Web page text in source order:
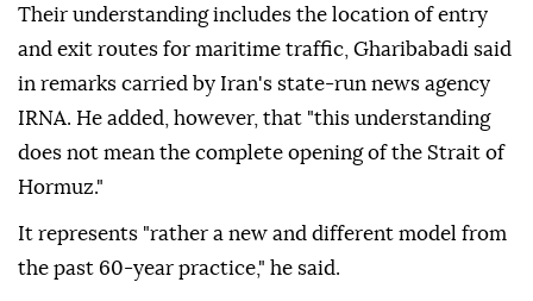
Their understanding includes the location of entry
and exit routes for maritime traffic, Gharibabadi said
in remarks carried by Iran's state-run news agency
IRNA. He added, however, that "this understanding
does not mean the complete opening of the Strait of
Hormuz."
It represents "rather a new and different model from
the past 60-year practice," he said.